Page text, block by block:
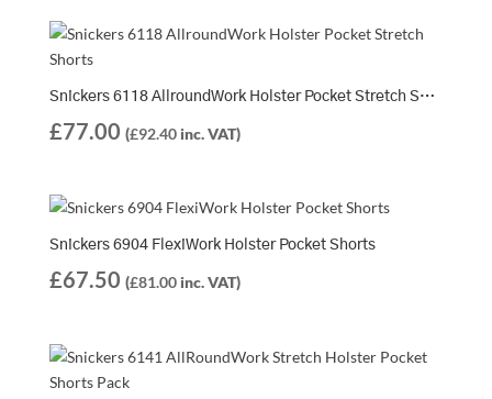
Snickers 6118 AllroundWork Holster Pocket Stretch Shorts + 9901 Water Bottle FOC
£77.00 (£92.40inc. VAT)
Snickers 6904 FlexiWork Holster Pocket Shorts
£67.50 (£81.00inc. VAT)